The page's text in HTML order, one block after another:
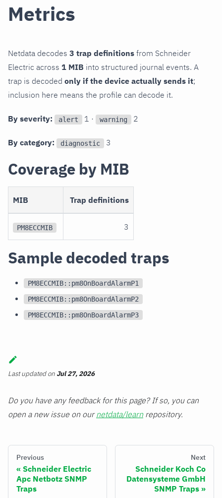
Metrics
Netdata decodes 3 trap definitions from Schneider
Electric across 1 MIB into structured journal events. A
trap is decoded only if the device actually sends it;
inclusion here means the profile can decode it.
By severity: alert 1 · warning 2
By category: diagnostic 3
Coverage by MIB
MIB Trap definitions
PM8ECCMIB 3
Sample decoded traps
PM8ECCMIB::pm8OnBoardAlarmP1
PM8ECCMIB::pm8OnBoardAlarmP2
PM8ECCMIB::pm8OnBoardAlarmP3
Last updatedon Jul 27, 2026
Do you have any feedback for this page? If so, you can
open a new issue on ournetdata/learn repository.
Previous
Schneider Electric
Apc Netbotz SNMP
Traps
Next
Schneider Koch Co
Datensysteme GmbH
SNMP Traps